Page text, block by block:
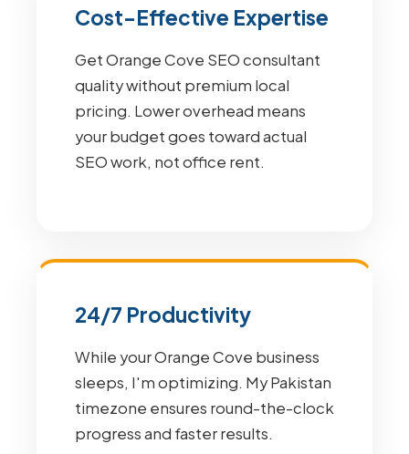
Cost-Effective Expertise
Get Orange Cove SEO consultant
quality without premium local
pricing. Lower overhead means
your budget goes toward actual
SEO work, not office rent.
24/7 Productivity
While your Orange Cove business
sleeps, I'm optimizing. My Pakistan
timezone ensures round-the-clock
progress and faster results.